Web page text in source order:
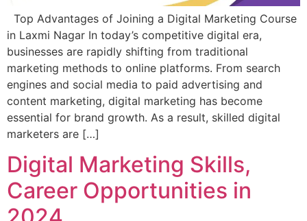
Top Advantages of Joining a Digital Marketing Course
in Laxmi Nagar In today’s competitive digital era,
businesses are rapidly shifting from traditional
marketing methods to online platforms. From search
engines and social media to paid advertising and
content marketing, digital marketing has become
essential for brand growth. As a result, skilled digital
marketers are […]
Digital Marketing Skills,
Career Opportunities in